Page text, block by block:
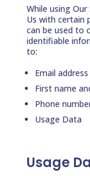
While using
Us with certain
can be used to
identifiable
to:
Email address
First name
Phone
Usage Data
Usage